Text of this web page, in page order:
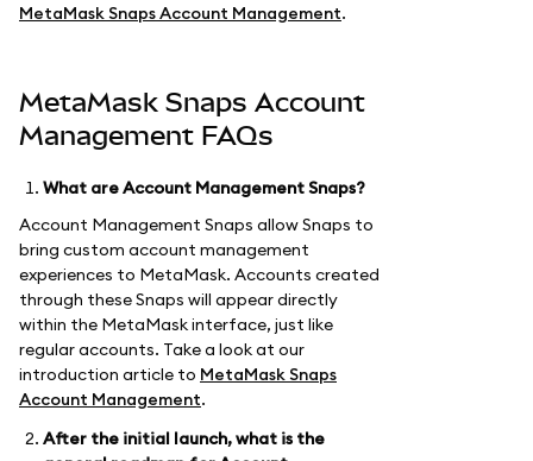
MetaMask Snaps Account Management.
MetaMask Snaps Account
Management FAQs
What are Account Management Snaps?
Account Management Snaps allow Snaps to
bring custom account management
experiences to MetaMask. Accounts created
through these Snaps will appear directly
within the MetaMask interface, just like
regular accounts. Take a look at our
introduction article to MetaMask Snaps
Account Management.
After the initial launch, what is the